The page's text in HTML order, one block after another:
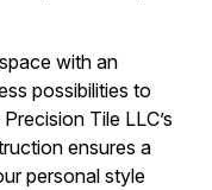
with an
possibilities to
Tile LLC’s
ensures a
personal style